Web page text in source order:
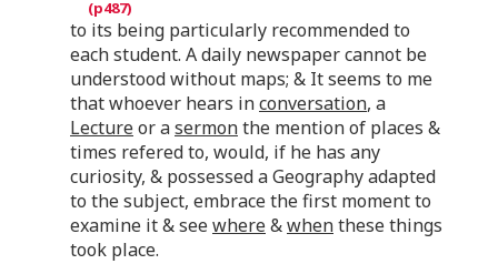
to its being particularly recommended to
each student. A daily newspaper cannot be
understood without maps; & It seems to me
that whoever hears inconversation, a
Lectureor asermonthe mention of places &
times refered to, would, if he has any
curiosity, & possessed a Geography adapted
to the subject, embrace the first moment to
examine it & seewhere&whenthese things
took place.